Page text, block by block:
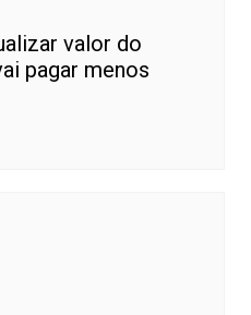
valor do
pagar menos